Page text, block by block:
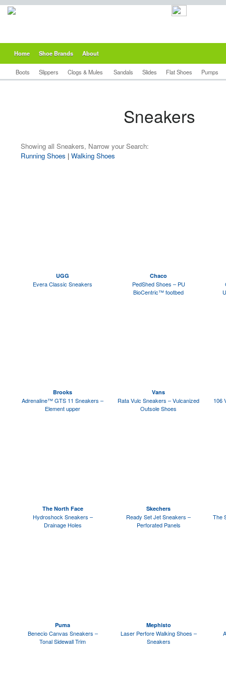
Home Shoe Brands About
Boots Slippers Clogs & Mules Sandals Slides Flat Shoes Pumps
Sneakers
Showing all Sneakers, Narrow your Search:
Running Shoes | Walking Shoes
UGG
Evera Classic Sneakers
Chaco
PedShed Shoes – PU
BioCentric™ footbed
Brooks
Adrenaline™ GTS 11 Sneakers –
Element upper
Vans
Rata Vulc Sneakers – Vulcanized
Outsole Shoes
106
The North Face
Hydroshock Sneakers –
Drainage Holes
Skechers
Ready Set Jet Sneakers –
Perforated Panels
The
Puma
Benecio Canvas Sneakers –
Tonal Sidewall Trim
Mephisto
Laser Perfore Walking Shoes –
Sneakers